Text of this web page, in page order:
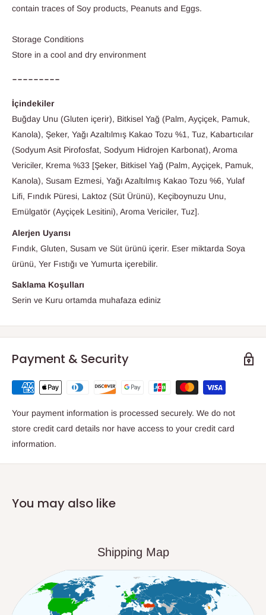
contain traces of Soy products, Peanuts and Eggs.
Storage Conditions
Store in a cool and dry environment
---------
İçindekiler
Buğday Unu (Gluten içerir), Bitkisel Yağ (Palm, Ayçiçek, Pamuk,
Kanola), Şeker, Yağı Azaltılmış Kakao Tozu %1, Tuz, Kabartıcılar
(Sodyum Asit Pirofosfat, Sodyum Hidrojen Karbonat), Aroma
Vericiler, Krema %33 [Şeker, Bitkisel Yağ (Palm, Ayçiçek, Pamuk,
Kanola), Susam Ezmesi, Yağı Azaltılmış Kakao Tozu %6, Yulaf
Lifi, Fındık Püresi, Laktoz (Süt Ürünü), Keçiboynuzu Unu,
Emülgatör (Ayçiçek Lesitini), Aroma Vericiler, Tuz].
Alerjen Uyarısı
Fındık, Gluten, Susam ve Süt ürünü içerir. Eser miktarda Soya
ürünü, Yer Fıstığı ve Yumurta içerebilir.
Saklama Koşulları
Serin ve Kuru ortamda muhafaza ediniz
Payment & Security
Your payment information is processed securely. We do not
store credit card details nor have access to your credit card
information.
You may also like
Shipping Map